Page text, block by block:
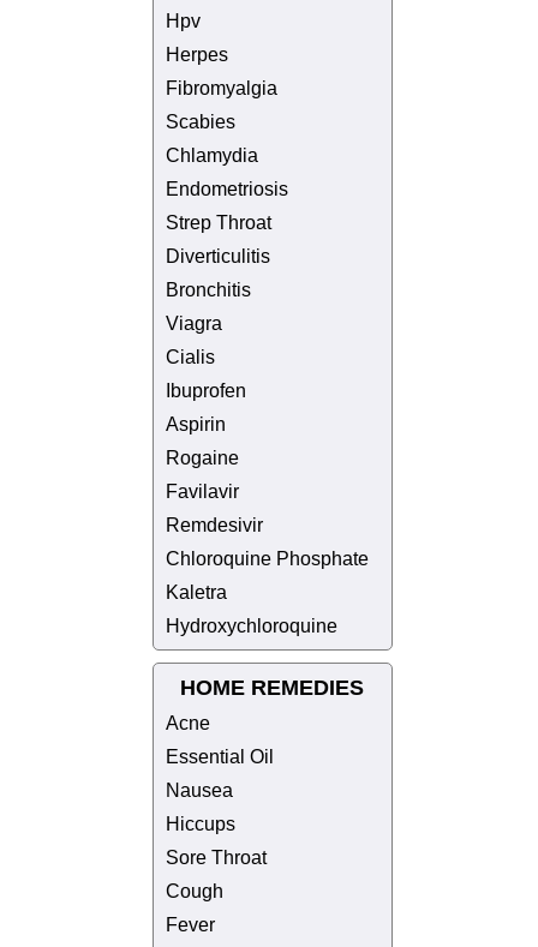
Hpv
Herpes
Fibromyalgia
Scabies
Chlamydia
Endometriosis
Strep Throat
Diverticulitis
Bronchitis
Viagra
Cialis
Ibuprofen
Aspirin
Rogaine
Favilavir
Remdesivir
Chloroquine Phosphate
Kaletra
Hydroxychloroquine
HOME REMEDIES
Acne
Essential Oil
Nausea
Hiccups
Sore Throat
Cough
Fever